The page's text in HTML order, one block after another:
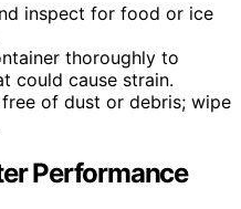
inspect for food or ice
thoroughly to
could cause strain.
of dust or debris; wipe
Performance